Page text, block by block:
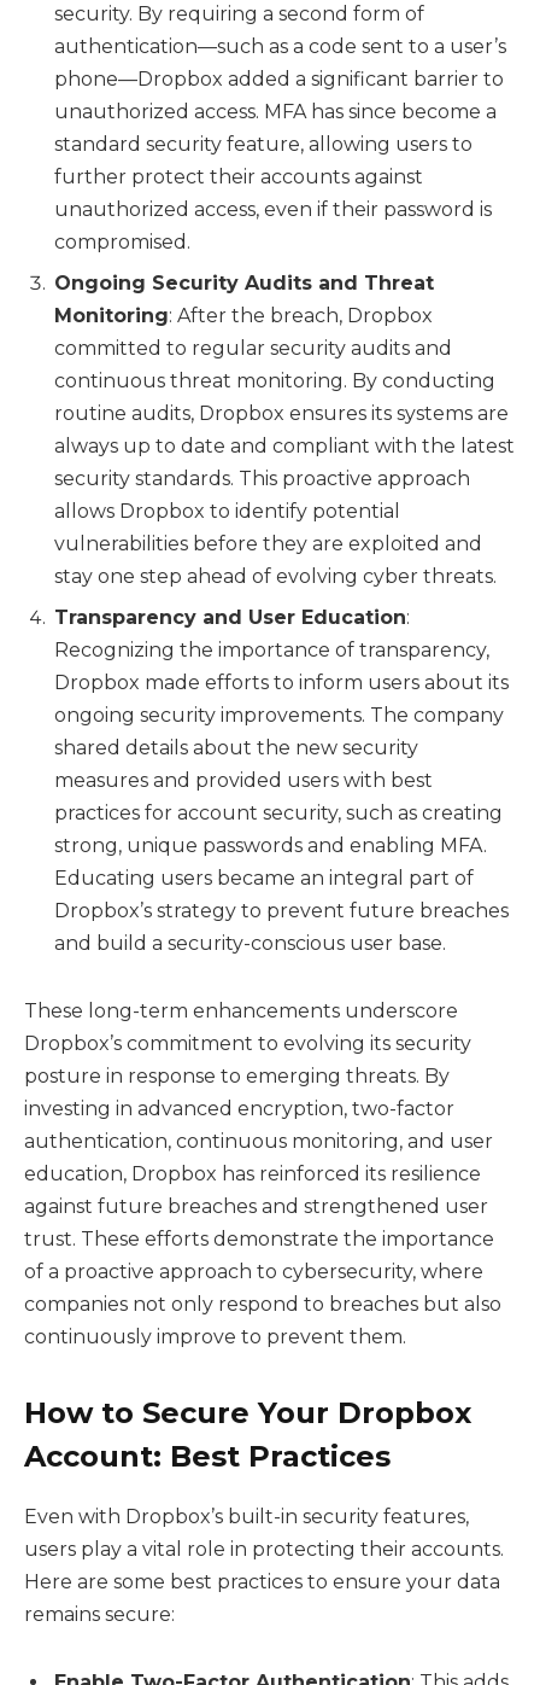
security. By requiring a second form of
authentication—such as a code sent to a user’s
phone—Dropbox added a significant barrier to
unauthorized access. MFA has since become a
standard security feature, allowing users to
further protect their accounts against
unauthorized access, even if their password is
compromised.
Ongoing Security Audits and Threat
Monitoring: After the breach, Dropbox
committed to regular security audits and
continuous threat monitoring. By conducting
routine audits, Dropbox ensures its systems are
always up to date and compliant with the latest
security standards. This proactive approach
allows Dropbox to identify potential
vulnerabilities before they are exploited and
stay one step ahead of evolving cyber threats.
Transparency and User Education:
Recognizing the importance of transparency,
Dropbox made efforts to inform users about its
ongoing security improvements. The company
shared details about the new security
measures and provided users with best
practices for account security, such as creating
strong, unique passwords and enabling MFA.
Educating users became an integral part of
Dropbox’s strategy to prevent future breaches
and build a security-conscious user base.
These long-term enhancements underscore
Dropbox’s commitment to evolving its security
posture in response to emerging threats. By
investing in advanced encryption, two-factor
authentication, continuous monitoring, and user
education, Dropbox has reinforced its resilience
against future breaches and strengthened user
trust. These efforts demonstrate the importance
of a proactive approach to cybersecurity, where
companies not only respond to breaches but also
continuously improve to prevent them.
How to Secure Your Dropbox
Account: Best Practices
Even with Dropbox’s built-in security features,
users play a vital role in protecting their accounts.
Here are some best practices to ensure your data
remains secure: